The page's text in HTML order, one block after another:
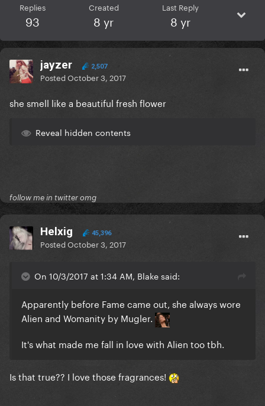
Replies
93
Created
8 yr
Last Reply
8 yr
jayzer 2,507
PostedOctober 3, 2017
she smell like a beautiful fresh flower
Reveal hidden contents
follow me in twitter omg
Helxig 45,396
PostedOctober 3, 2017
On 10/3/2017 at 1:34 AM, Blake said:
Apparently before Fame came out, she always wore
Alien and Womanity by Mugler.
It's what made me fall in love with Alien too tbh.
Is that true?? I love those fragrances!